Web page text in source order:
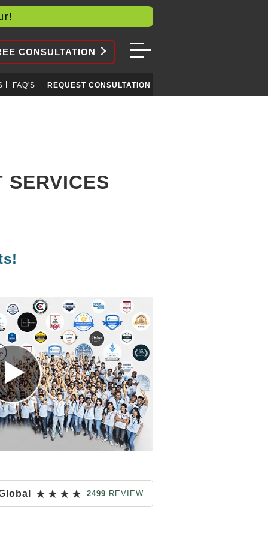
CONSULTATION
FAQ'S REQUEST CONSULTATION
SERVICES
★★★★ 2499 REVIEW